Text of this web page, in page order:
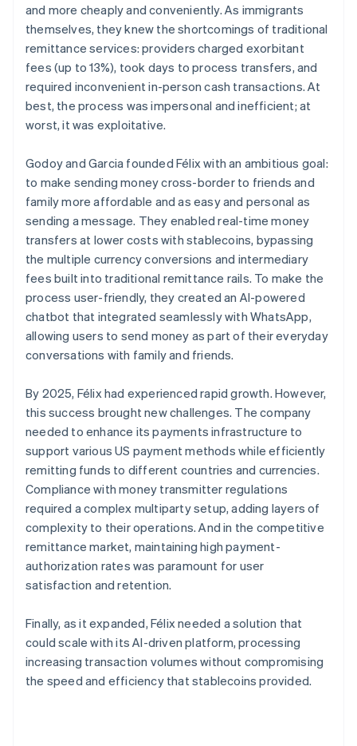
and more cheaply and conveniently. As immigrants
themselves, they knew the shortcomings of traditional
remittance services: providers charged exorbitant
fees (up to 13%), took days to process transfers, and
required inconvenient in-person cash transactions. At
best, the process was impersonal and inefficient; at
worst, it was exploitative.
Godoy and Garcia founded Félix with an ambitious goal:
to make sending money cross-border to friends and
family more affordable and as easy and personal as
sending a message. They enabled real-time money
transfers at lower costs with stablecoins, bypassing
the multiple currency conversions and intermediary
fees built into traditional remittance rails. To make the
process user-friendly, they created an AI-powered
chatbot that integrated seamlessly with WhatsApp,
allowing users to send money as part of their everyday
conversations with family and friends.
By 2025, Félix had experienced rapid growth. However,
this success brought new challenges. The company
needed to enhance its payments infrastructure to
support various US payment methods while efficiently
remitting funds to different countries and currencies.
Compliance with money transmitter regulations
required a complex multiparty setup, adding layers of
complexity to their operations. And in the competitive
remittance market, maintaining high payment-
authorization rates was paramount for user
satisfaction and retention.
Finally, as it expanded, Félix needed a solution that
could scale with its AI-driven platform, processing
increasing transaction volumes without compromising
the speed and efficiency that stablecoins provided.